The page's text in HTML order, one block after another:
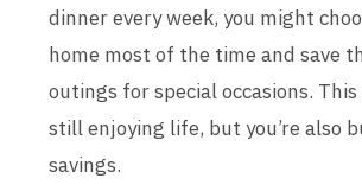
dinner every week, you might
home most of the time and save
outings for special occasions. This
still enjoying life, but you’re also
savings.